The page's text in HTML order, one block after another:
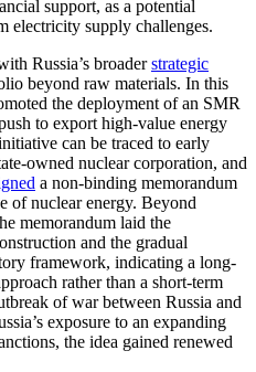
support, as a potential
electricity supply challenges.
Russia’s broaderstrategic
beyond raw materials. In this
the deployment of an SMR
to export high-value energy
can be traced to early
owned nuclear corporation, and
a non-binding memorandum
of nuclear energy. Beyond
memorandum laid the
and the gradual
framework, indicating a long-
rather than a short-term
of war between Russia and
exposure to an expanding
the idea gained renewed